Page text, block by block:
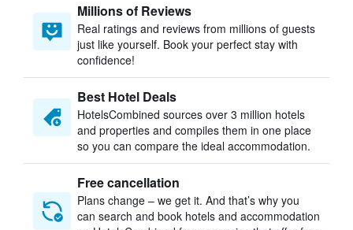
Millions of Reviews
Real ratings and reviews from millions of guests
just like yourself. Book your perfect stay with
confidence!
Best Hotel Deals
HotelsCombined sources over 3 million hotels
and properties and compiles them in one place
so you can compare the ideal accommodation.
Free cancellation
Plans change – we get it. And that’s why you
can search and book hotels and accommodation